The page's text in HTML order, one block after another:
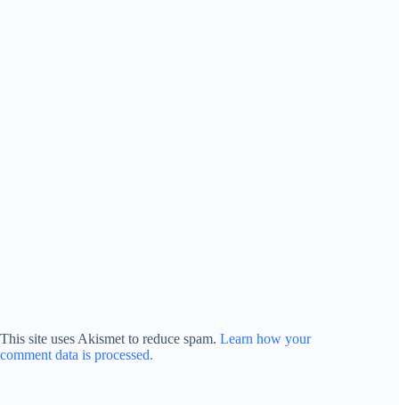
This site uses Akismet to reduce spam. Learn how your
comment data is processed.